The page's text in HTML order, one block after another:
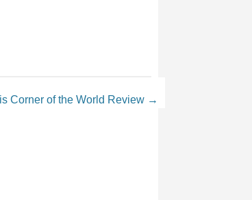
Corner of the World Review →